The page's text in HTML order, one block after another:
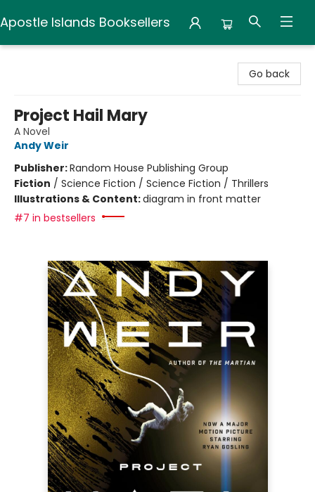
Apostle Islands Booksellers
Go back
Project Hail Mary
A Novel
Andy Weir
Publisher:Random House Publishing Group
Fiction / Science Fiction / Science Fiction / Thrillers
Illustrations & Content:diagram in front matter
#7 in bestsellers